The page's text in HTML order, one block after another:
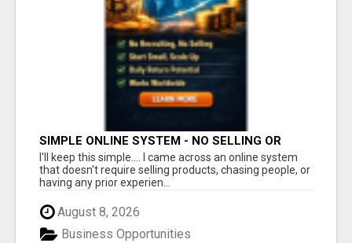
SIMPLE ONLINE SYSTEM - NO SELLING OR
RECRUITING REQUIRED
I'll keep this simple.... I came across an online system
that doesn't require selling products, chasing people, or
having any prior experien...
August 8, 2026
Business Opportunities